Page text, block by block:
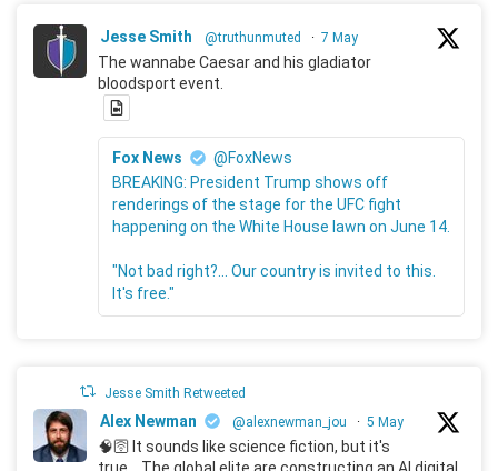
Jesse Smith @truthunmuted · 7 May
The wannabe Caesar and his gladiator
bloodsport event.
Fox News
@FoxNews
BREAKING: President Trump shows off
renderings of the stage for the UFC fight
happening on the White House lawn on June 14.
"Not bad right?... Our country is invited to this.
It's free."
Jesse Smith Retweeted
Alex Newman @alexnewman_jou · 5 May
🧠🛜 It sounds like science fiction, but it's